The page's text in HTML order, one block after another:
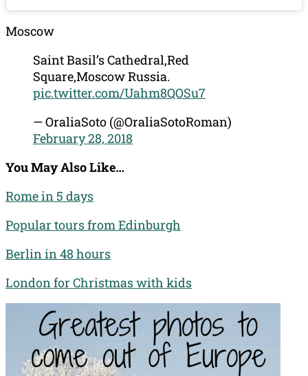
Moscow
Saint Basil’s Cathedral,Red
Square,Moscow Russia.
pic.twitter.com/Uahm8QOSu7
— OraliaSoto (@OraliaSotoRoman)
February 28, 2018
You May Also Like…
Rome in 5 days
Popular tours from Edinburgh
Berlin in 48 hours
London for Christmas with kids